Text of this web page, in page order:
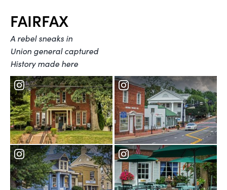
FAIRFAX
A rebel sneaks in
Union general captured
History made here